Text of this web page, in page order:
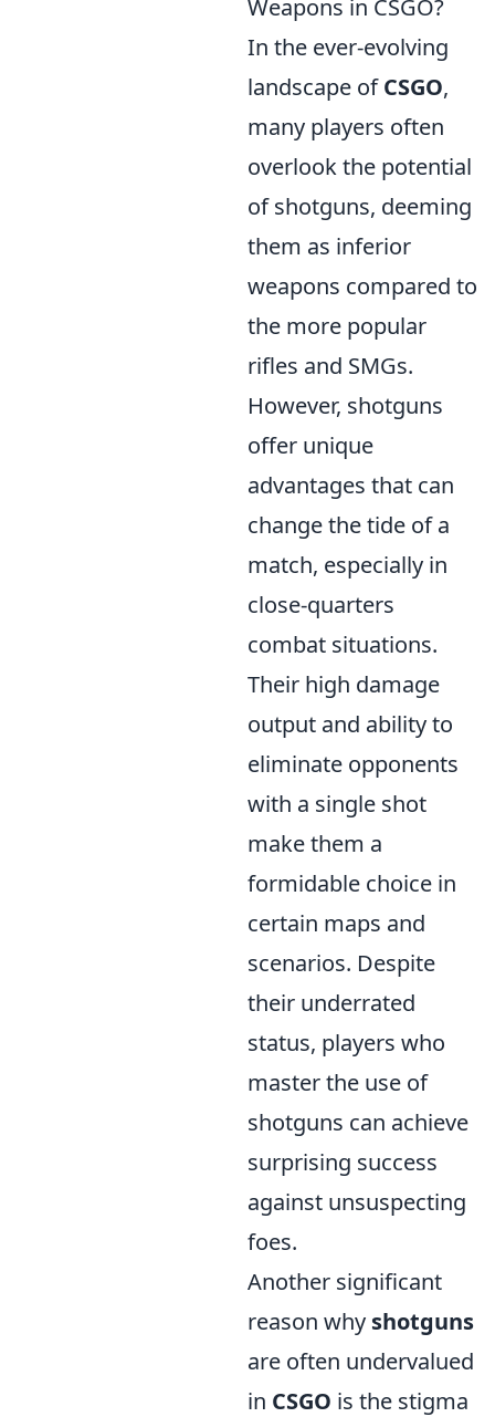
Weapons in CSGO?
In the ever-evolving
landscape ofCSGO,
many players often
overlook the potential
of shotguns, deeming
them as inferior
weapons compared to
the more popular
rifles and SMGs.
However, shotguns
offer unique
advantages that can
change the tide of a
match, especially in
close-quarters
combat situations.
Their high damage
output and ability to
eliminate opponents
with a single shot
make them a
formidable choice in
certain maps and
scenarios. Despite
their underrated
status, players who
master the use of
shotguns can achieve
surprising success
against unsuspecting
foes.
Another significant
reason why shotguns
are often undervalued
in CSGO is the stigma